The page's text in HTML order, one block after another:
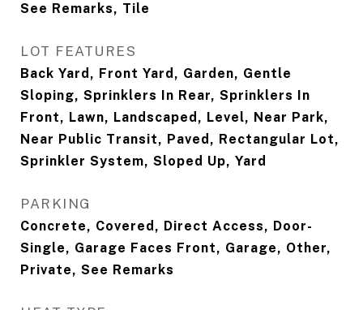
See Remarks, Tile
LOT FEATURES
Back Yard, Front Yard, Garden, Gentle
Sloping, Sprinklers In Rear, Sprinklers In
Front, Lawn, Landscaped, Level, Near Park,
Near Public Transit, Paved, Rectangular Lot,
Sprinkler System, Sloped Up, Yard
PARKING
Concrete, Covered, Direct Access, Door-
Single, Garage Faces Front, Garage, Other,
Private, See Remarks